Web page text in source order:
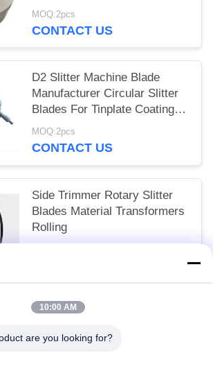
MOQ:2pcs
CONTACT US
D2 Slitter Machine Blade
Manufacturer Circular Slitter
Blades For Tinplate Coating
Line
MOQ:2pcs
CONTACT US
Side Trimmer Rotary Slitter
Blades Material Transformers
Rolling
10:00 AM
are you looking for?